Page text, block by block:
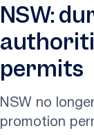
NSW:
permits
NSW no
promotion